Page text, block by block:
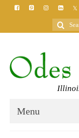
Search
for:
Menu